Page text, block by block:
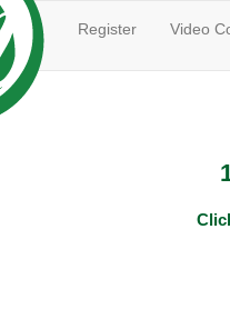
Register Video